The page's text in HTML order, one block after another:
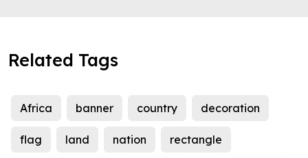
Related Tags
Africa banner country decoration
flag land nation rectangle